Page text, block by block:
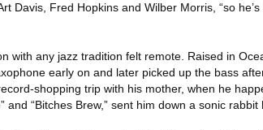
Davis, Fred Hopkins and Wilber Morris, “so
with any jazz tradition felt remote. Raised in
early on and later picked up the bass
shopping trip with his mother, when he
and “Bitches Brew,” sent him down a sonic rabbit